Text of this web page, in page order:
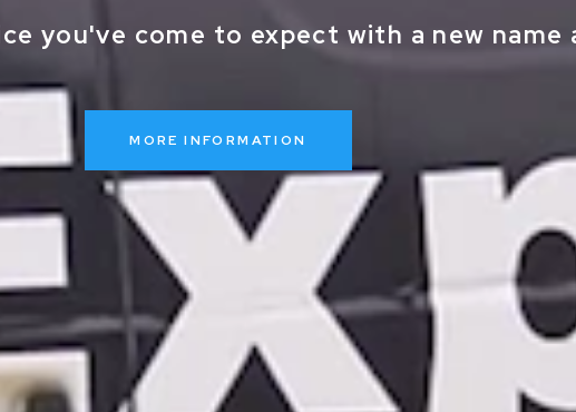
you've come to expect with a new name
MORE INFORMATION